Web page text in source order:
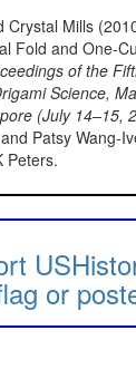
Crystal Mills
Fold and One-
of the
Science,
(July 14–15,
Patsy Wang-
Peters.
or